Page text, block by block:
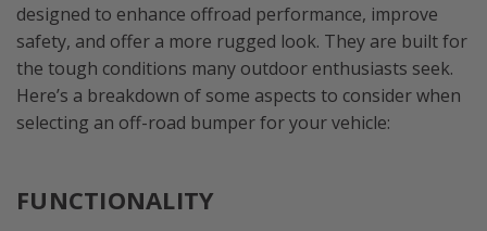
designed to enhance offroad performance, improve
safety, and offer a more rugged look. They are built for
the tough conditions many outdoor enthusiasts seek.
Here’s a breakdown of some aspects to consider when
selecting an off-road bumper for your vehicle:
FUNCTIONALITY